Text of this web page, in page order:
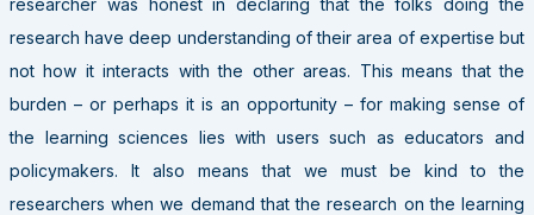
researcher was honest in declaring that the folks doing the
research have deep understanding of their area of expertise but
not how it interacts with the other areas. This means that the
burden – or perhaps it is an opportunity – for making sense of
the learning sciences lies with users such as educators and
policymakers. It also means that we must be kind to the
researchers when we demand that the research on the learning